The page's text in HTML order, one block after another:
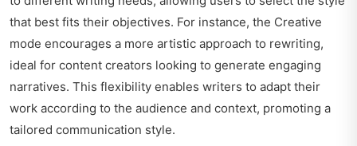
that best fits their objectives. For instance, the Creative
mode encourages a more artistic approach to rewriting,
ideal for content creators looking to generate engaging
narratives. This flexibility enables writers to adapt their
work according to the audience and context, promoting a
tailored communication style.